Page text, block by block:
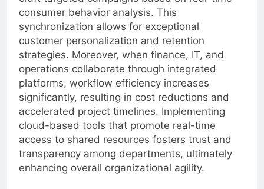
consumer behavior analysis. This
synchronization allows for exceptional
customer personalization and retention
strategies. Moreover, when finance, IT, and
operations collaborate through integrated
platforms, workflow efficiency increases
significantly, resulting in cost reductions and
accelerated project timelines. Implementing
cloud-based tools that promote real-time
access to shared resources fosters trust and
transparency among departments, ultimately
enhancing overall organizational agility.